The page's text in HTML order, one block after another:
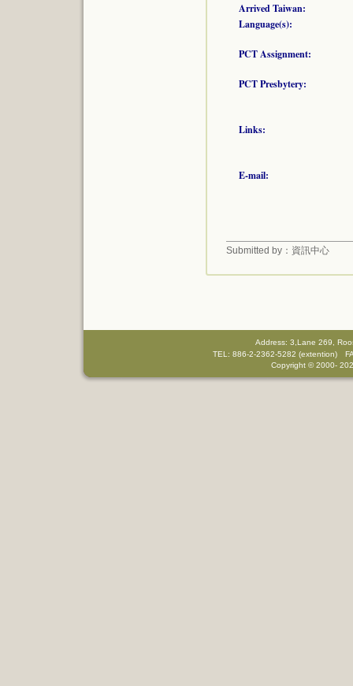
Arrived Taiwan:
Language(s):
PCT Assignment:
PCT Presbytery:
Links:
E-mail:
Submitted by：資訊中心
Address: 3,Lane 269,
TEL: 886-2-2362-5282 (extention)
Copyright © 2000-